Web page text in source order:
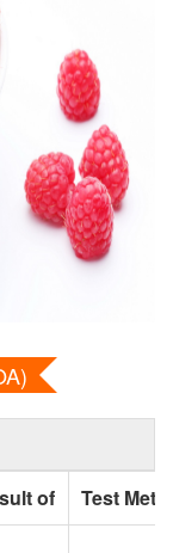
of Test